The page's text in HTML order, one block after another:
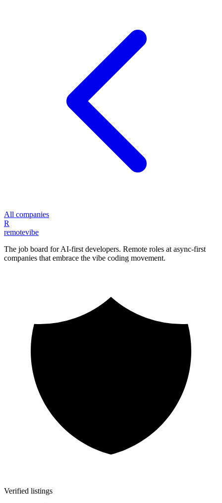
All companies
R
remotevibe
The job board for AI-first developers. Remote roles at async-first
companies that embrace the vibe coding movement.
Verified listings